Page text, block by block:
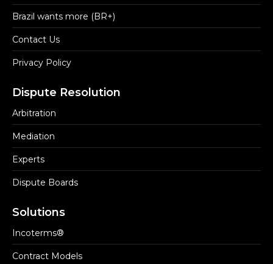
Brazil wants more (BR+)
Contact Us
Privacy Policy
Dispute Resolution
Arbitration
Mediation
Experts
Dispute Boards
Solutions
Incoterms®
Contract Models